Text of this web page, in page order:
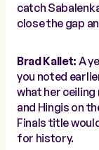
catch
close the gap
Brad Kallet: A
you noted
what her ceiling
and Hingis on
Finals title
for history.